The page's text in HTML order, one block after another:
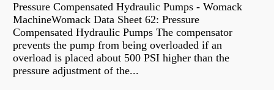
Pressure Compensated Hydraulic Pumps - Womack
MachineWomack Data Sheet 62: Pressure
Compensated Hydraulic Pumps The compensator
prevents the pump from being overloaded if an
overload is placed about 500 PSI higher than the
pressure adjustment of the...